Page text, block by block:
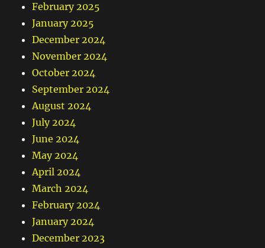
February 2025
January 2025
December 2024
November 2024
October 2024
September 2024
August 2024
July 2024
June 2024
May 2024
April 2024
March 2024
February 2024
January 2024
December 2023